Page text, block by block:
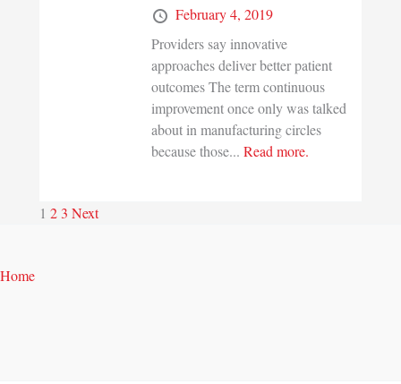
February 4, 2019
Providers say innovative
approaches deliver better patient
outcomes The term continuous
improvement once only was talked
about in manufacturing circles
because those... Read more.
1 2 3 Next
Home